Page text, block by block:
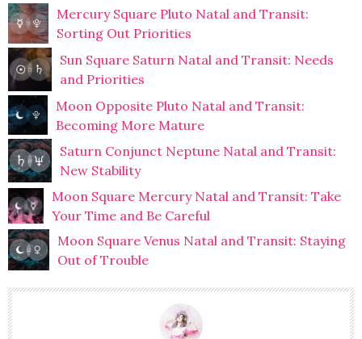
Mercury Square Pluto Natal and Transit:
Sorting Out Priorities
Sun Square Saturn Natal and Transit: Needs
and Priorities
Moon Opposite Pluto Natal and Transit:
Becoming More Mature
Saturn Conjunct Neptune Natal and Transit:
New Stability
Moon Square Mercury Natal and Transit: Take
Your Time and Be Careful
Moon Square Venus Natal and Transit: Staying
Out of Trouble